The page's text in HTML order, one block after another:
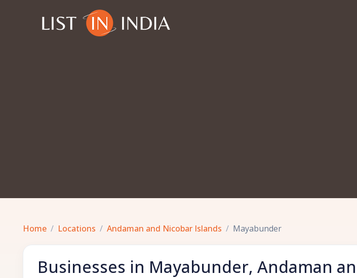
Home Locations Andaman and Nicobar Islands Mayabunder
Businesses in Mayabunder, Andaman